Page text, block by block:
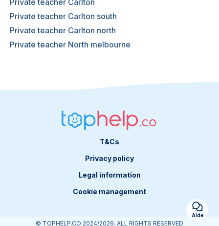
Private teacher Carlton
Private teacher Carlton south
Private teacher Carlton north
Private teacher North melbourne
T&Cs
Privacy policy
Legal information
Cookie management
© TOPHELP.CO 2024/2029. ALL RIGHTS RESERVED
Aide